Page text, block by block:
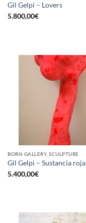
Gil Gelpi – Lovers
5.800,00€
BORN GALLERY, SCULPTURE
Gil Gelpi – Sustancia roja
5.400,00€